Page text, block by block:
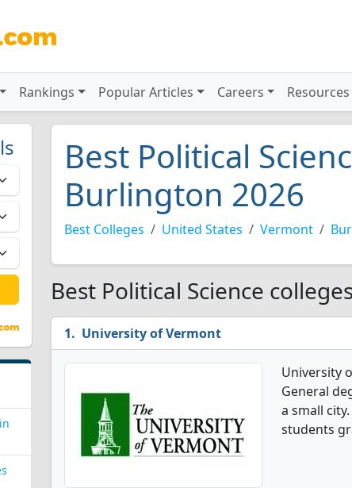
Rankings Popular Articles Careers Resources
Best Political
Burlington 2026
Best Colleges United States Vermont
Best Political Science
University of Vermont
University
General
a small
students